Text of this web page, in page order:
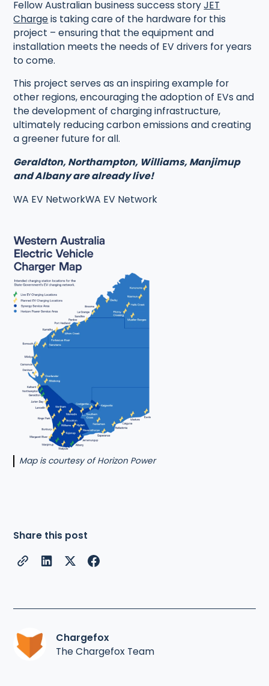
Fellow Australian business success storyJET
Chargeis taking care of the hardware for this
project – ensuring that the equipment and
installation meets the needs of EV drivers for years
to come.
This project serves as an inspiring example for
other regions, encouraging the adoption of EVs and
the development of charging infrastructure,
ultimately reducing carbon emissions and creating
a greener future for all.
Geraldton, Northampton, Williams, Manjimup
and Albany are already live!
WA EV NetworkWA EV Network
Map is courtesy of Horizon Power
Share this post
Chargefox
The Chargefox Team